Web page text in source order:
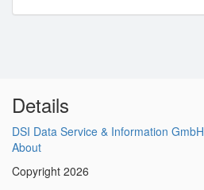
Details
DSI Data Service & Information GmbH
About
Copyright 2026